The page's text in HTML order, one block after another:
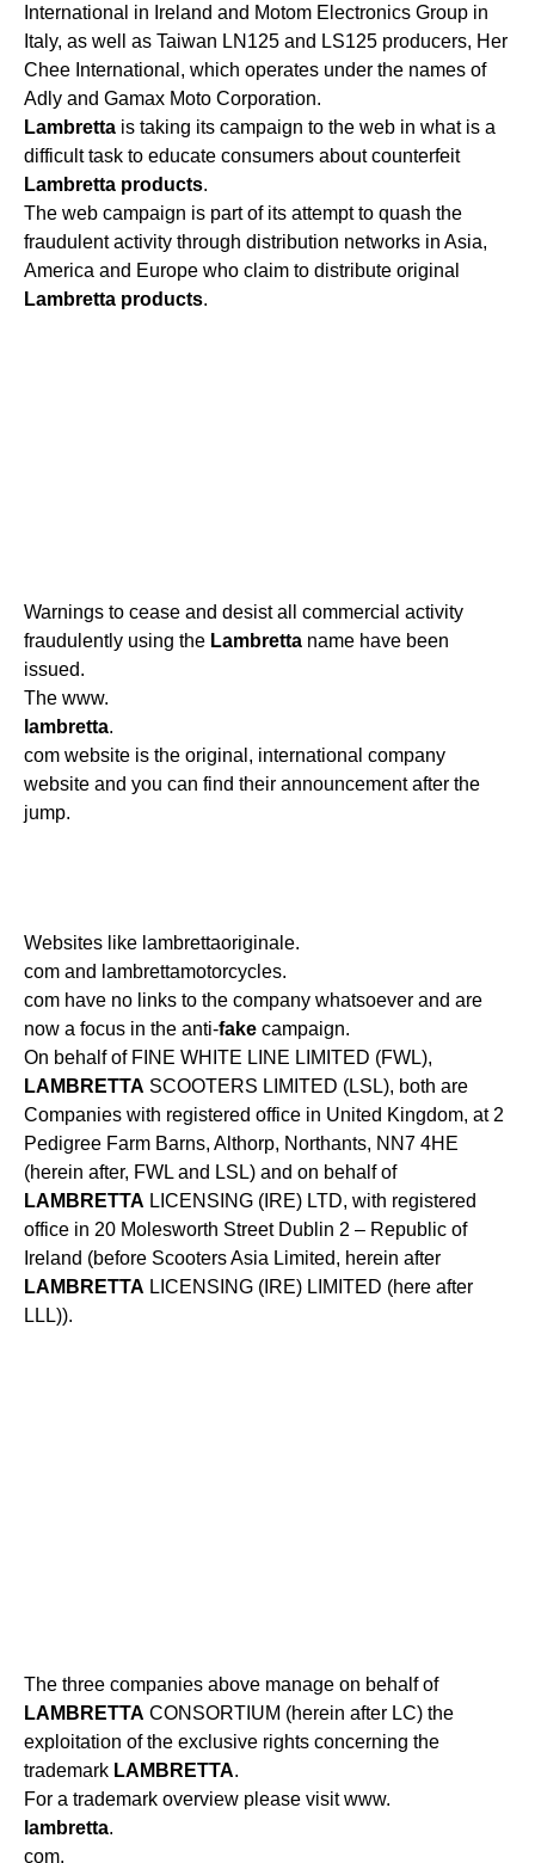
International in Ireland and Motom Electronics Group in
Italy, as well as Taiwan LN125 and LS125 producers, Her
Chee International, which operates under the names of
Adly and Gamax Moto Corporation.
Lambretta is taking its campaign to the web in what is a
difficult task to educate consumers about counterfeit
Lambretta products.
The web campaign is part of its attempt to quash the
fraudulent activity through distribution networks in Asia,
America and Europe who claim to distribute original
Lambretta products.
Warnings to cease and desist all commercial activity
fraudulently using the Lambretta name have been
issued.
The www.
lambretta.
com website is the original, international company
website and you can find their announcement after the
jump.
Websites like lambrettaoriginale.
com and lambrettamotorcycles.
com have no links to the company whatsoever and are
now a focus in the anti-fake campaign.
On behalf of FINE WHITE LINE LIMITED (FWL),
LAMBRETTA SCOOTERS LIMITED (LSL), both are
Companies with registered office in United Kingdom, at 2
Pedigree Farm Barns, Althorp, Northants, NN7 4HE
(herein after, FWL and LSL) and on behalf of
LAMBRETTA LICENSING (IRE) LTD, with registered
office in 20 Molesworth Street Dublin 2 – Republic of
Ireland (before Scooters Asia Limited, herein after
LAMBRETTA LICENSING (IRE) LIMITED (here after
LLL)).
The three companies above manage on behalf of
LAMBRETTA CONSORTIUM (herein after LC) the
exploitation of the exclusive rights concerning the
trademark LAMBRETTA.
For a trademark overview please visit www.
lambretta.
com.